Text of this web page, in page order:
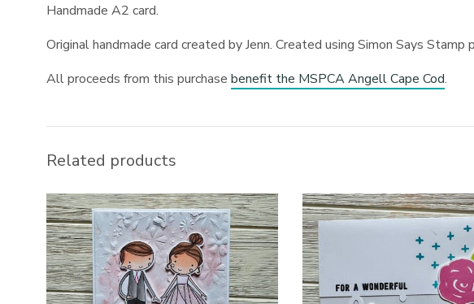
Handmade A2 card.
Original handmade card created by Jenn. Created using Simon Says
All proceeds from this purchasebenefit the MSPCA Angell Cape Cod.
Related products